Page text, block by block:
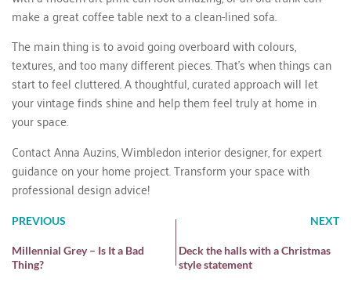
make a great coffee table next to a clean-lined sofa.
The main thing is to avoid going overboard with colours,
textures, and too many different pieces. That’s when things can
start to feel cluttered. A thoughtful, curated approach will let
your vintage finds shine and help them feel truly at home in
your space.
Contact Anna Auzins, Wimbledon interior designer, for expert
guidance on your home project. Transform your space with
professional design advice!
PREVIOUS NEXT
Millennial Grey – Is It a Bad
Thing?
Deck the halls with a Christmas
style statement